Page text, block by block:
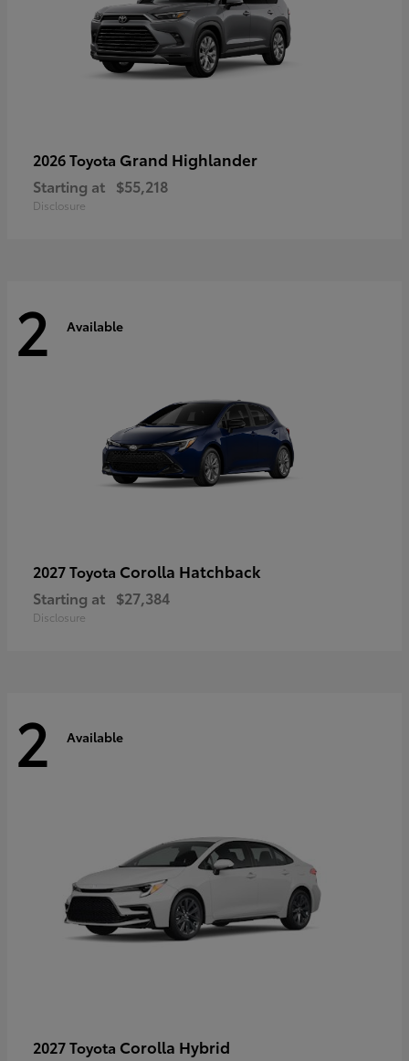
2026 Toyota Grand Highlander
Starting at $55,218
Disclosure
2 Available
2027 Toyota Corolla Hatchback
Starting at $27,384
Disclosure
2 Available
2027 Toyota Corolla Hybrid